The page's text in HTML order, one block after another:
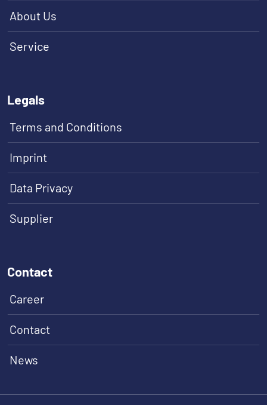
About Us
Service
Legals
Terms and Conditions
Imprint
Data Privacy
Supplier
Contact
Career
Contact
News